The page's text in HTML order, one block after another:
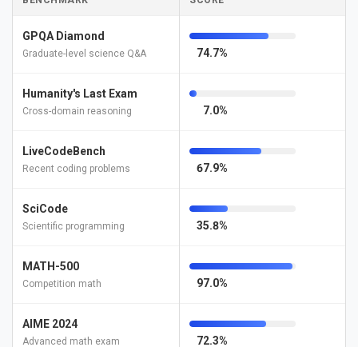
GPQA Diamond
Graduate-level science Q&A 74.7%
Humanity's Last Exam
Cross-domain reasoning 7.0%
LiveCodeBench
Recent coding problems 67.9%
SciCode
Scientific programming 35.8%
MATH-500
Competition math 97.0%
AIME 2024
Advanced math exam 72.3%